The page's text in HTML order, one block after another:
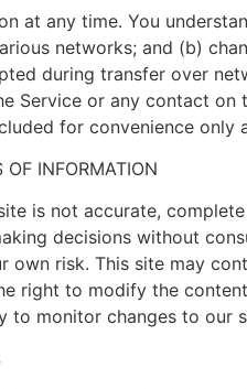
at any time. You
networks; and (b)
during transfer over
Service or any contact
for convenience
INFORMATION
is not accurate,
decisions without
risk. This site may
right to modify the
to monitor changes to our